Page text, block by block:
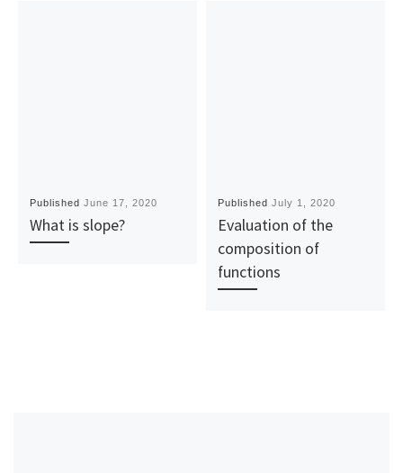
Published June 17, 2020
What is slope?
Published July 1, 2020
Evaluation of the
composition of
functions